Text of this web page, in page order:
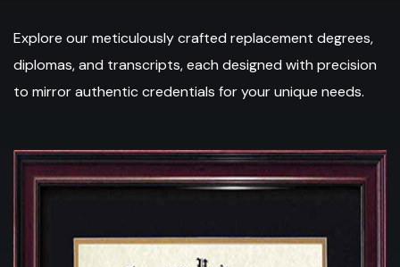
Explore our meticulously crafted replacement degrees,
diplomas, and transcripts, each designed with precision
to mirror authentic credentials for your unique needs.